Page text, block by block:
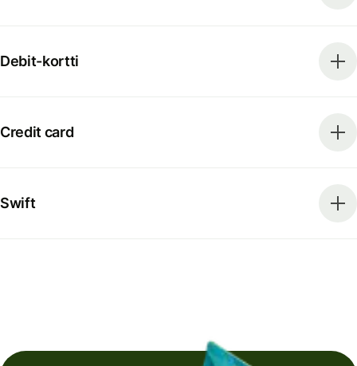
Debit-kortti
Credit card
Swift